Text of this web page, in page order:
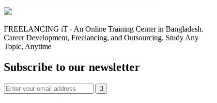
FREELANCING iT - An Online Training Center in Bangladesh.
Career Development, Freelancing, and Outsourcing. Study Any
Topic, Anytime
Subscribe to our newsletter